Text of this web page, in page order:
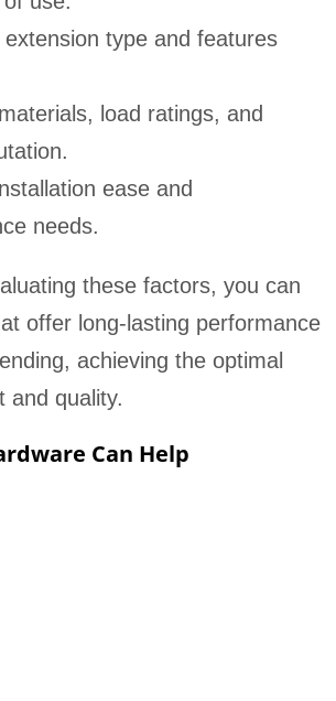
extension type and features
load ratings, and
ease and
needs.
these factors, you can
offer long-lasting performance
achieving the optimal
and quality.
Can Help